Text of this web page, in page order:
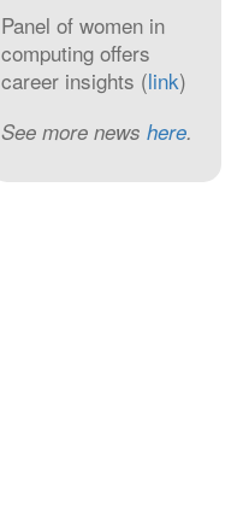
Panel of women in
computing offers
career insights (link)
See more newshere.